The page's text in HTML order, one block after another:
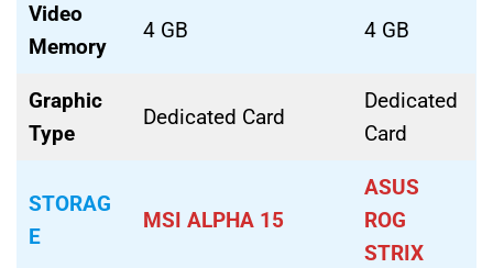
Video
Memory
4 GB 4 GB
Graphic
Type
Dedicated Card
Dedicated
Card
STORAG
E
MSI ALPHA 15
ASUS
ROG
STRIX